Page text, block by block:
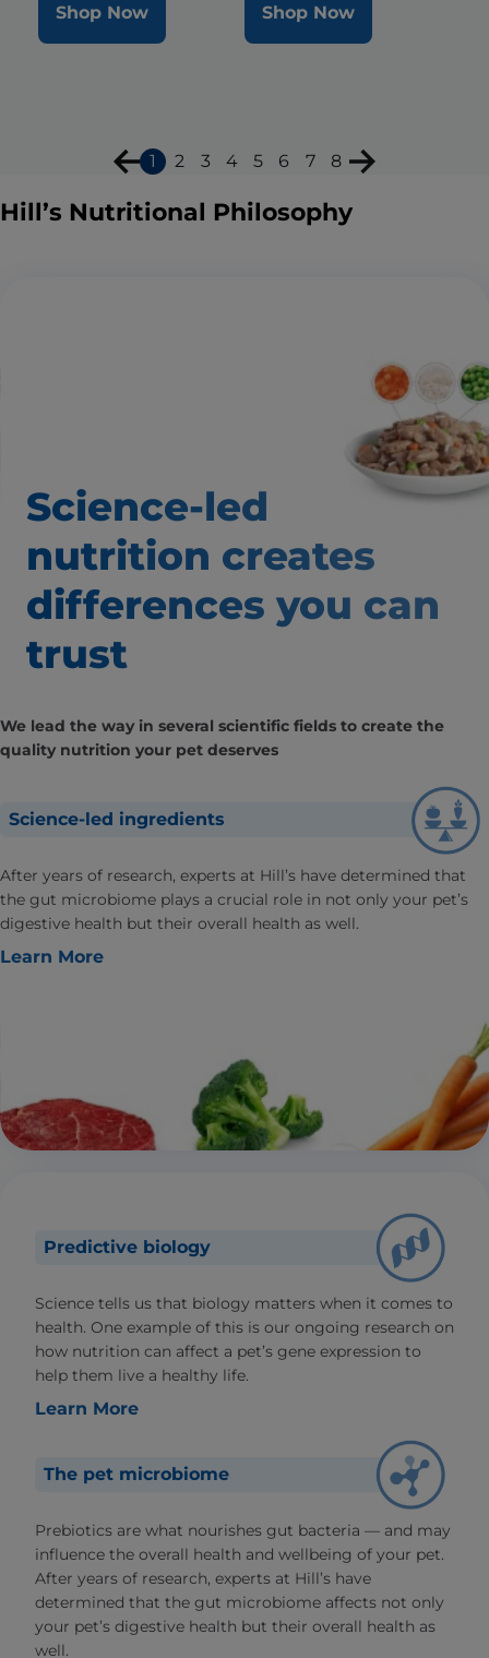
Shop Now Shop Now
1 2 3 4 5 6 7 8
Hill’s Nutritional Philosophy
Science-led
nutrition creates
differences you can
trust
We lead the way in several scientific fields to create the
quality nutrition your pet deserves
Science-led ingredients
After years of research, experts at Hill’s have determined that
the gut microbiome plays a crucial role in not only your pet’s
digestive health but their overall health as well.
Learn More
Predictive biology
Science tells us that biology matters when it comes to
health. One example of this is our ongoing research on
how nutrition can affect a pet’s gene expression to
help them live a healthy life.
Learn More
The pet microbiome
Prebiotics are what nourishes gut bacteria — and may
influence the overall health and wellbeing of your pet.
After years of research, experts at Hill’s have
determined that the gut microbiome affects not only
your pet’s digestive health but their overall health as
well.